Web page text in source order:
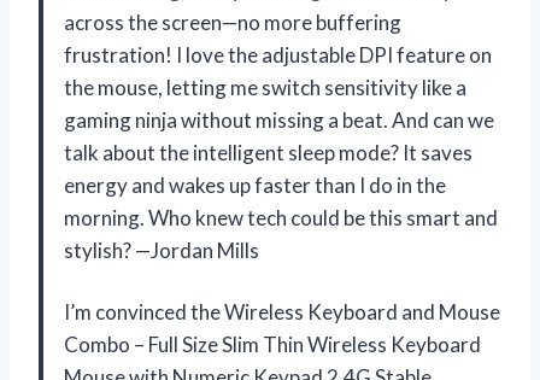
across the screen—no more buffering
frustration! I love the adjustable DPI feature on
the mouse, letting me switch sensitivity like a
gaming ninja without missing a beat. And can we
talk about the intelligent sleep mode? It saves
energy and wakes up faster than I do in the
morning. Who knew tech could be this smart and
stylish? —Jordan Mills
I’m convinced the Wireless Keyboard and Mouse
Combo – Full Size Slim Thin Wireless Keyboard